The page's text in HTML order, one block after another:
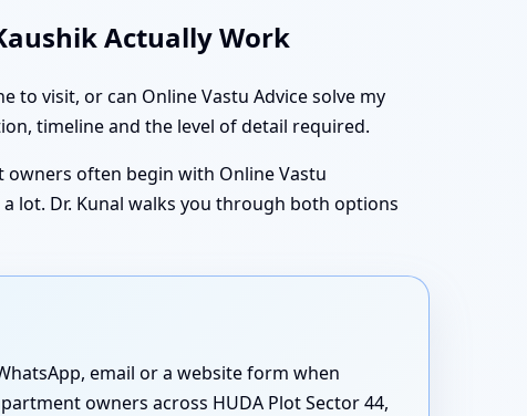
Actually Work
to visit, or can Online Vastu Advice solve my
timeline and the level of detail required.
often begin with Online Vastu
lot. Dr. Kunal walks you through both options
email or a website form when
owners across HUDA Plot Sector 44,